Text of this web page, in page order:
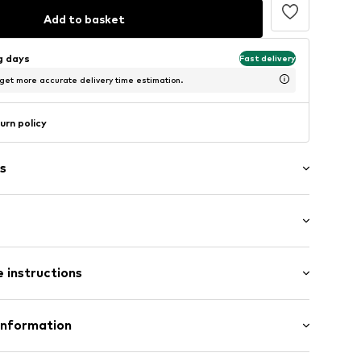
Add to basket
days Fast delivery
more accurate delivery time estimation.
policy
hem
fit
fit
instructions